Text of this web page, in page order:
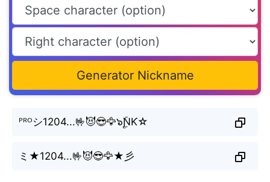
Generator Nickname
ᴾᴿᴼシ1204...🤟😈😎🦅๖ۣۜƝƘ☆
ミ★1204...🤟😈😎🦅★彡